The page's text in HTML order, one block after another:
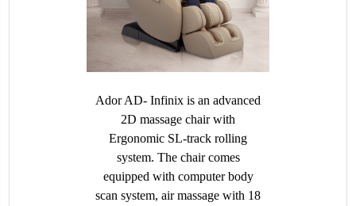
Ador AD- Infinix is an advanced
2D massage chair with
Ergonomic SL-track rolling
system. The chair comes
equipped with computer body
scan system, air massage with 18